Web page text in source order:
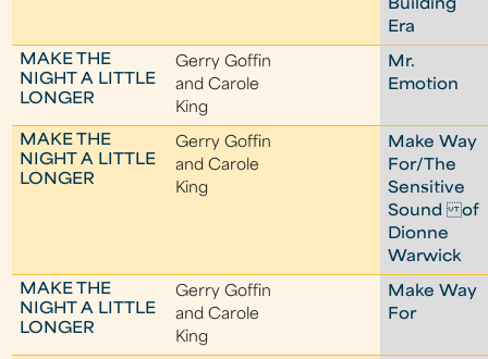
Building
Era
MAKE THE
NIGHT A LITTLE
LONGER
Gerry Goffin
and Carole
King
Mr.
Emotion
MAKE THE
NIGHT A LITTLE
LONGER
Gerry Goffin
and Carole
King
Make Way
For/The
Sensitive
Sound of
Dionne
Warwick
MAKE THE
NIGHT A LITTLE
LONGER
Gerry Goffin
and Carole
King
Make Way
For